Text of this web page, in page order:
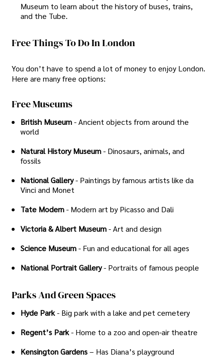
Museum to learn about the history of buses, trains,
and the Tube.
Free Things To Do In London
You don’t have to spend a lot of money to enjoy London.
Here are many free options:
Free Museums
British Museum- Ancient objects from around the
world
Natural History Museum- Dinosaurs, animals, and
fossils
National Gallery- Paintings by famous artists like da
Vinci and Monet
Tate Modern- Modern art by Picasso and Dali
Victoria & Albert Museum- Art and design
Science Museum- Fun and educational for all ages
National Portrait Gallery- Portraits of famous people
Parks And Green Spaces
Hyde Park- Big park with a lake and pet cemetery
Regent’s Park- Home to a zoo and open-air theatre
Kensington Gardens– Has Diana’s playground